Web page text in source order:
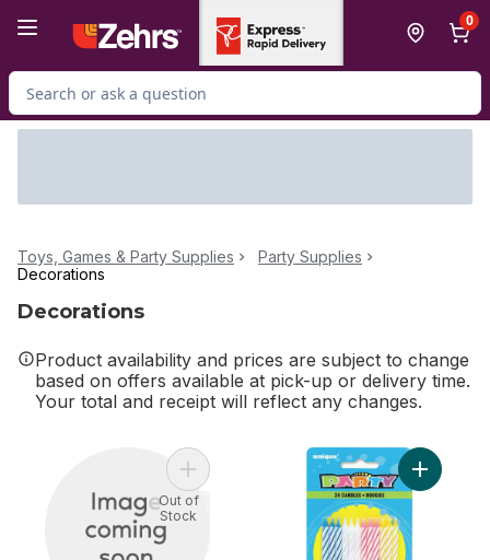
0
Search for Product
Toys, Games & Party Supplies
Party Supplies
Decorations
Decorations
Product availability and prices are subject to change
based on offers available at pick-up or delivery time.
Your total and receipt will reflect any changes.
Add Day Of The Dead Plt 9 Inch to cart
Out of
Stock
Add